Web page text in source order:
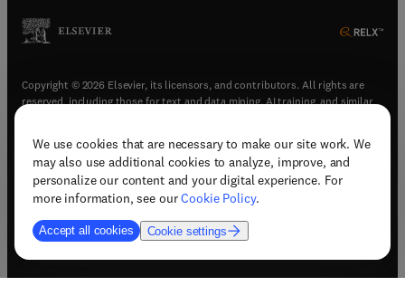
We use cookies that are necessary to make our site work. We
may also use additional cookies to analyze, improve, and
personalize our content and your digital experience. For
more information, see ourCookie Policy.
Accept all cookies Cookie settings
Copyright © 2026 Elsevier, its licensors, and contributors. All rights are
reserved, including those for text and data mining, AI training, and similar
Terms & conditions(opens in new tab/window)
Privacy policy(opens in new tab/window)
Accessibility statement(opens in new tab/window
Support & contact (opens in new tab/window